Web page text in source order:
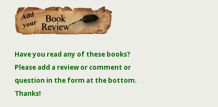
Have you read any of these books?
Please add a review or comment or
question in the form at the bottom.
Thanks!